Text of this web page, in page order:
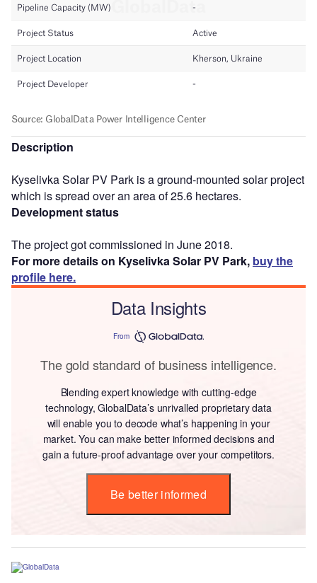
Description
Kyselivka Solar PV Park is a ground-mounted solar project
which is spread over an area of 25.6 hectares.
Development status
The project got commissioned in June 2018.
For more details on Kyselivka Solar PV Park, buy the
profile here.
Data Insights
From
The gold standard of business intelligence.
Blending expert knowledge with cutting-edge
technology, GlobalData’s unrivalled proprietary data
will enable you to decode what’s happening in your
market. You can make better informed decisions and
gain a future-proof advantage over your competitors.
Be better informed